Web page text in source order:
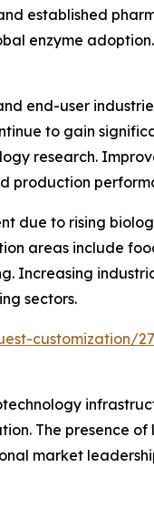
established
enzyme adoption.
end-user
to gain
research.
due to rising
areas include
Increasing
sectors.
customization/
The presence
market